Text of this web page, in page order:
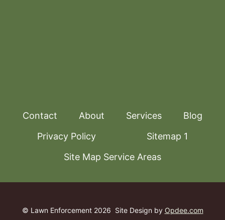
Contact About Services
Blog
Privacy Policy
Sitemap 1
Site Map Service Areas
© Lawn Enforcement 2026 Site Design by Opdee.com